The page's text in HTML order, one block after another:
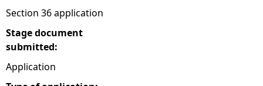
Section 36 application
Stage document
submitted:
Application